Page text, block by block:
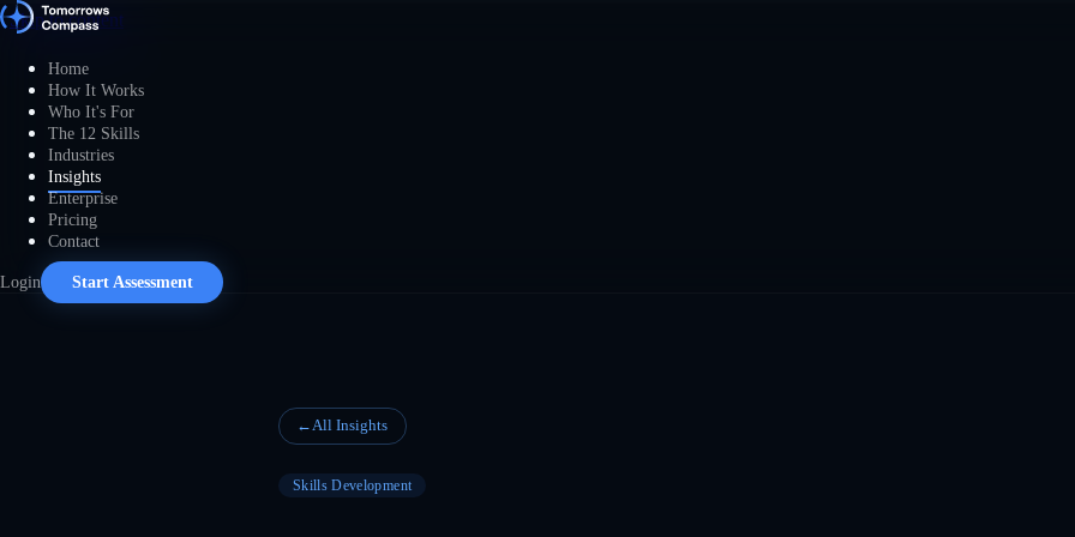
Skip to content
Home
How It Works
Who It's For
The 12 Skills
Industries
Insights
Enterprise
Pricing
Contact
Login Start Assessment
←All Insights
Skills Development